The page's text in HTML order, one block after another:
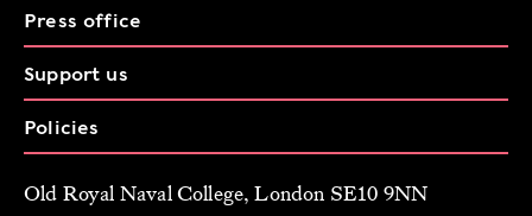
Press office
Support us
Policies
Old Royal Naval College, London SE10 9NN